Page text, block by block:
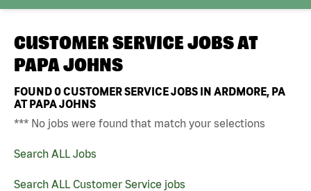
CUSTOMER SERVICE JOBS AT
PAPA JOHNS
FOUND0CUSTOMER SERVICE JOBS IN ARDMORE, PA
AT PAPA JOHNS
*** No jobs were found that match your selections
Search ALL Jobs
Search ALL Customer Service jobs